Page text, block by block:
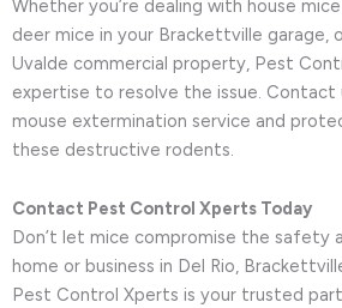
Whether you’re dealing with house
deer mice in your Brackettville garage,
Uvalde commercial property, Pest
expertise to resolve the issue. Contact
mouse extermination service and
these destructive rodents.
Contact Pest Control Xperts Today
Don’t let mice compromise the safety
home or business in Del Rio,
Pest Control Xperts is your trusted